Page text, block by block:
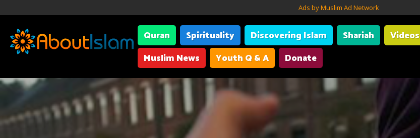
Ads by Muslim Ad Network
Quran Spirituality Discovering Islam Shariah Videos
Muslim News
Youth Q & A Donate